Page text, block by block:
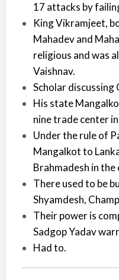
17 attacks by
King Vikramjeet,
Mahadev and
religious and was
Vaishnav.
Scholar discussing
His state
nine trade center
Under the rule of
Mangalkot to
Brahmadesh in the
There used to be
Shyamdesh,
Their power is
Sadgop Yadav
Had to.